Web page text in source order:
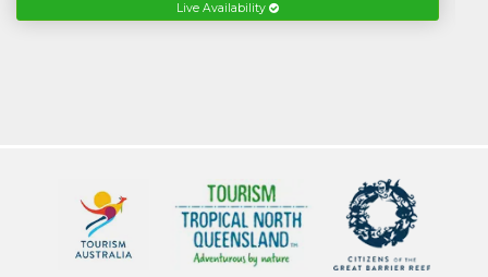
Live Availability